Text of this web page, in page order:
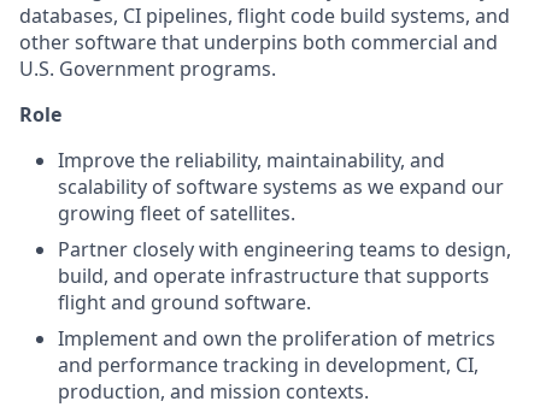
databases, CI pipelines, flight code build systems, and
other software that underpins both commercial and
U.S. Government programs.
Role
Improve the reliability, maintainability, and
scalability of software systems as we expand our
growing fleet of satellites.
Partner closely with engineering teams to design,
build, and operate infrastructure that supports
flight and ground software.
Implement and own the proliferation of metrics
and performance tracking in development, CI,
production, and mission contexts.